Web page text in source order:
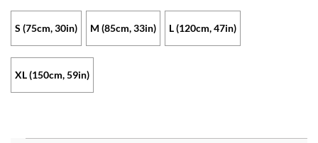
S (75cm, 30in) M (85cm, 33in) L (120cm, 47in)
XL (150cm, 59in)